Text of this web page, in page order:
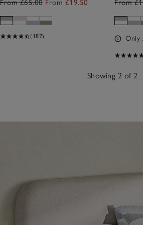
From £65.00 From £19.50
(187)
From
Only
Showing 2 of 2